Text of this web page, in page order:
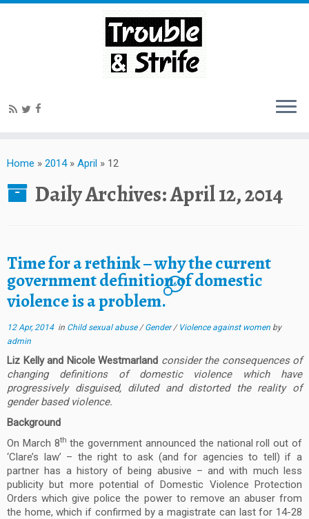
Home » 2014 » April » 12
Daily Archives:April 12, 2014
Time for a rethink – why the current
government definition of domestic
violence is a problem.
6
12 Apr, 2014in Child sexual abuse/Gender/ Violence against women by
admin
Liz Kelly and Nicole Westmarland consider the consequences of
changing definitions of domestic violence which have
progressively disguised, diluted and distorted the reality of
gender based violence.
Background
On March 8th the government announced the national roll out of
‘Clare’s law’ – the right to ask (and for agencies to tell) if a
partner has a history of being abusive – and with much less
publicity but more potential of Domestic Violence Protection
Orders which give police the power to remove an abuser from
the home, which if confirmed by a magistrate can last for 14-28